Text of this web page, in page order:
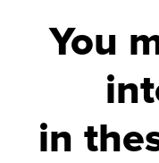
You
in